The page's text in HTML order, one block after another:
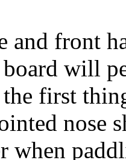
and front
will
first
nose
when